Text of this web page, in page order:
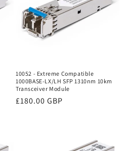
10052 - Extreme Compatible
1000BASE-LX/LH SFP 1310nm 10km
Transceiver Module
Regular
£180.00 GBP